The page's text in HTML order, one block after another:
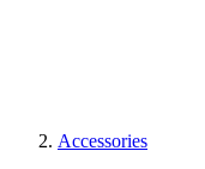
Accessories